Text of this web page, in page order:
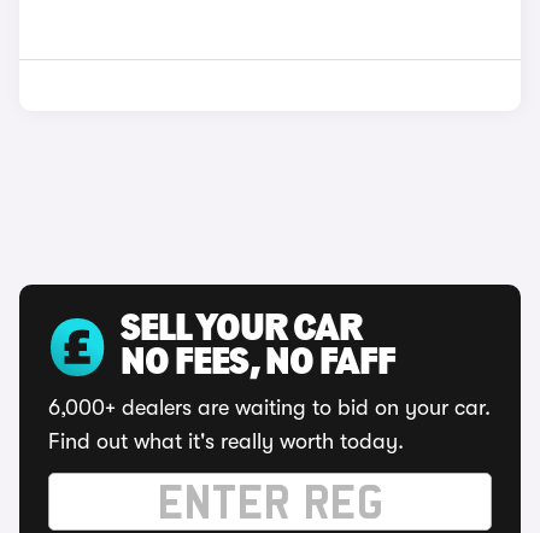
SELL YOUR CAR
NO FEES, NO FAFF
6,000+ dealers are waiting to bid on your car.
Find out what it's really worth today.